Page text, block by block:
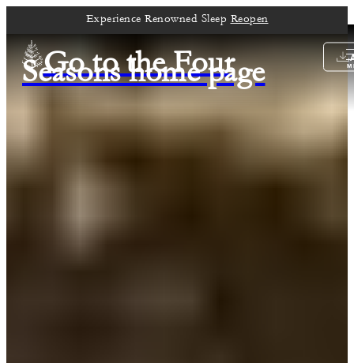
Experience Renowned Sleep Reopen
Go to the Four
Seasons home page